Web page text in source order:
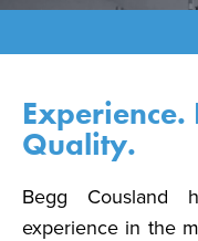
Quality.
Begg Cousland
experience in the